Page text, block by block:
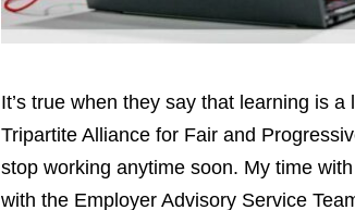
It’s true when they say that learning is
Tripartite Alliance for Fair and
stop working anytime soon. My time
with the Employer Advisory Service